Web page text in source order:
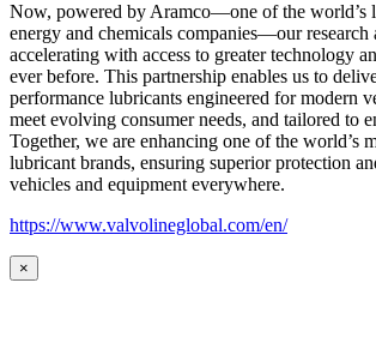
Now, powered by Aramco—one of the world’s
energy and chemicals companies—our research
accelerating with access to greater technology
ever before. This partnership enables us to
performance lubricants engineered for modern
meet evolving consumer needs, and tailored to
Together, we are enhancing one of the world’s
lubricant brands, ensuring superior protection
vehicles and equipment everywhere.
https://www.valvolineglobal.com/en/
×